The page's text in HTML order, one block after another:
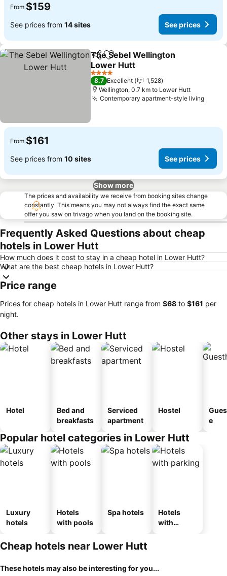
From $159
See prices from 14 sites See prices
ShareAdd to favorites
The Sebel Wellington
Lower Hutt
4 Stars
8.7 Excellent
1,528
Wellington, 0.7 km to Lower Hutt
Contemporary apartment-style living
From $161
See prices from 10 sites See prices
Show more
The prices and availability we receive from booking sites change
constantly. This means you may not always find the exact same
offer you saw on trivago when you land on the booking site.
Frequently Asked Questions about cheap
hotels in Lower Hutt
How much does it cost to stay in a cheap hotel in Lower Hutt?
What are the best cheap hotels in Lower Hutt?
Price range
Prices for cheap hotels in Lower Hutt range from ‎$68 to ‎$161 per
night.
Other stays in Lower Hutt
Hotel
Bed and
breakfasts
Serviced
apartment
Hostel
e
Popular hotel categories in Lower Hutt
Luxury
hotels
Hotels
with pools
Spa hotels
Hotels
with
Cheap hotels near Lower Hutt
These hotels may also be interesting for you...